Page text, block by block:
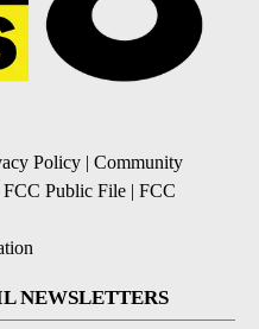
Policy | Community
Public File | FCC
NEWSLETTERS